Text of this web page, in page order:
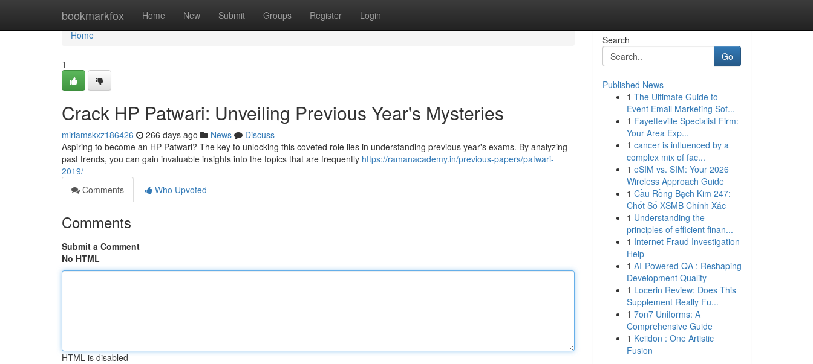
bookmarkfox Home New Submit Groups Register Login
Home
Home
1
Crack HP Patwari: Unveiling Previous Year's Mysteries
miriamskxz186426 266 days ago News
Discuss
Aspiring to become an HP Patwari? The key to unlocking this coveted role lies in understanding previous year's exams. By analyzing
past trends, you can gain invaluable insights into the topics that are frequently https://ramanacademy.in/previous-papers/patwari-
2019/
Comments
Who Upvoted
Comments
Submit a Comment
No HTML
HTML is disabled
Search
Go
Published News
1 The Ultimate Guide to
Event Email Marketing Sof...
1 Fayetteville Specialist Firm:
Your Area Exp...
1 cancer is influenced by a
complex mix of fac...
1 eSIM vs. SIM: Your 2026
Wireless Approach Guide
1 Cầu Rồng Bạch Kim 247:
Chốt Số XSMB Chính Xác
1 Understanding the
principles of efficient finan...
1 Internet Fraud Investigation
Help
1 AI-Powered QA : Reshaping
Development Quality
1 Locerin Review: Does This
Supplement Really Fu...
1 7on7 Uniforms: A
Comprehensive Guide
1 Keiidon : One Artistic
Fusion